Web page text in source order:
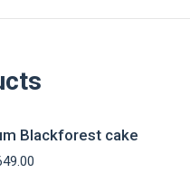
Blackforest cake